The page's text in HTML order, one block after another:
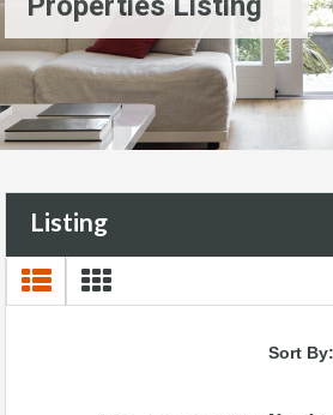
Listing
Sort By: